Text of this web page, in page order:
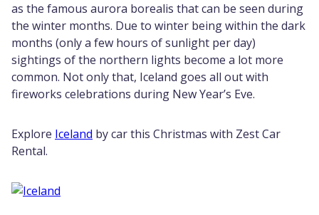
as the famous aurora borealis that can be seen during
the winter months. Due to winter being within the dark
months (only a few hours of sunlight per day)
sightings of the northern lights become a lot more
common. Not only that, Iceland goes all out with
fireworks celebrations during New Year’s Eve.
Explore Iceland by car this Christmas with Zest Car
Rental.